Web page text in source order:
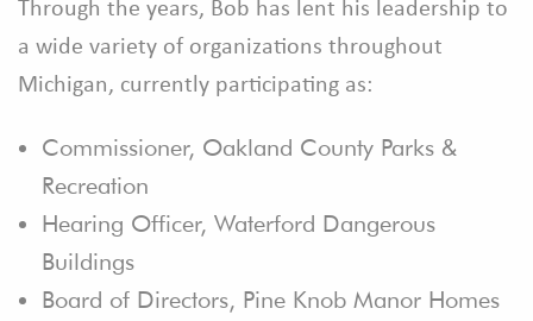
Through the years, Bob has lent his leadership to
a wide variety of organizations throughout
Michigan, currently participating as:
Commissioner, Oakland County Parks &
Recreation
Hearing Officer, Waterford Dangerous
Buildings
Board of Directors, Pine Knob Manor Homes